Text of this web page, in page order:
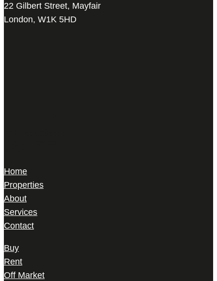
22 Gilbert Street, Mayfair
London, W1K 5HD
Home
Properties
About
Services
Contact
Buy
Rent
Off Market